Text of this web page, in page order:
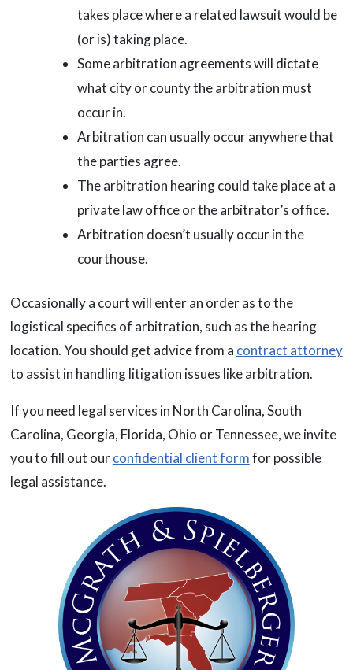
takes place where a related lawsuit would be
(or is) taking place.
Some arbitration agreements will dictate
what city or county the arbitration must
occur in.
Arbitration can usually occur anywhere that
the parties agree.
The arbitration hearing could take place at a
private law office or the arbitrator’s office.
Arbitration doesn’t usually occur in the
courthouse.
Occasionally a court will enter an order as to the
logistical specifics of arbitration, such as the hearing
location. You should get advice from a contract attorney
to assist in handling litigation issues like arbitration.
If you need legal services in North Carolina, South
Carolina, Georgia, Florida, Ohio or Tennessee, we invite
you to fill out ourconfidential client formfor possible
legal assistance.